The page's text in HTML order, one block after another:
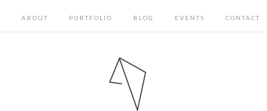
ABOUT PORTFOLIO BLOG EVENTS CONTACT